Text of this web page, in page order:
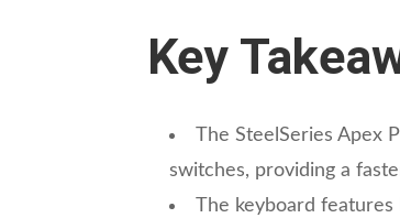
Key
The SteelSeries Apex
switches, providing a
The keyboard